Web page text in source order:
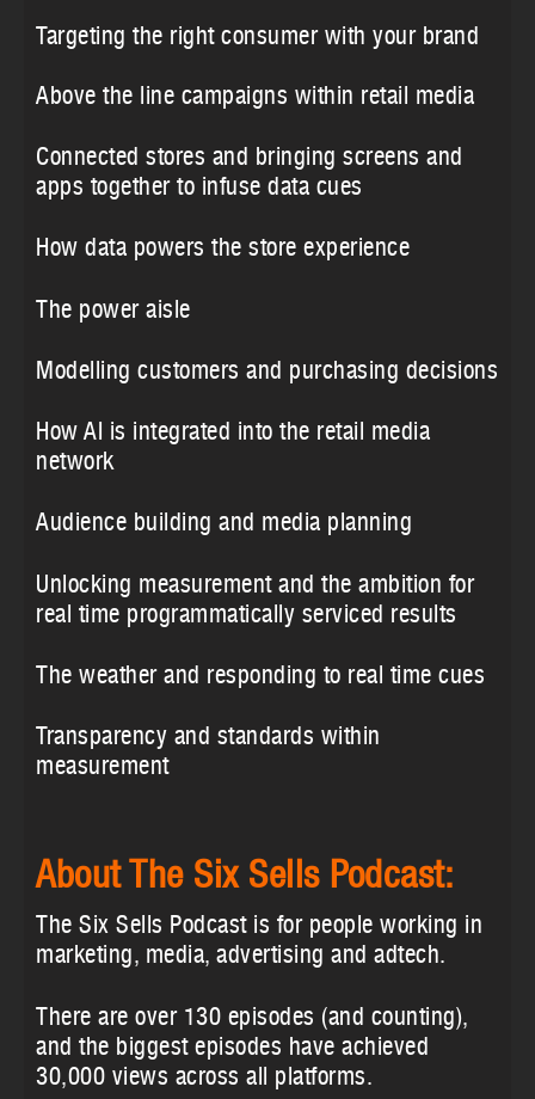
Targeting the right consumer with your brand
Above the line campaigns within retail media
Connected stores and bringing screens and
apps together to infuse data cues
How data powers the store experience
The power aisle
Modelling customers and purchasing decisions
How AI is integrated into the retail media
network
Audience building and media planning
Unlocking measurement and the ambition for
real time programmatically serviced results
The weather and responding to real time cues
Transparency and standards within
measurement
About The Six Sells Podcast:
The Six Sells Podcast is for people working in
marketing, media, advertising and adtech.
There are over 130 episodes (and counting),
and the biggest episodes have achieved
30,000 views across all platforms.